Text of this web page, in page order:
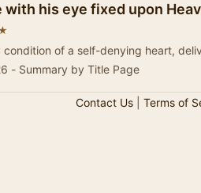
with his eye fixed upon
of a self-denying heart,
- Summary by Title Page
Contact Us| Terms of